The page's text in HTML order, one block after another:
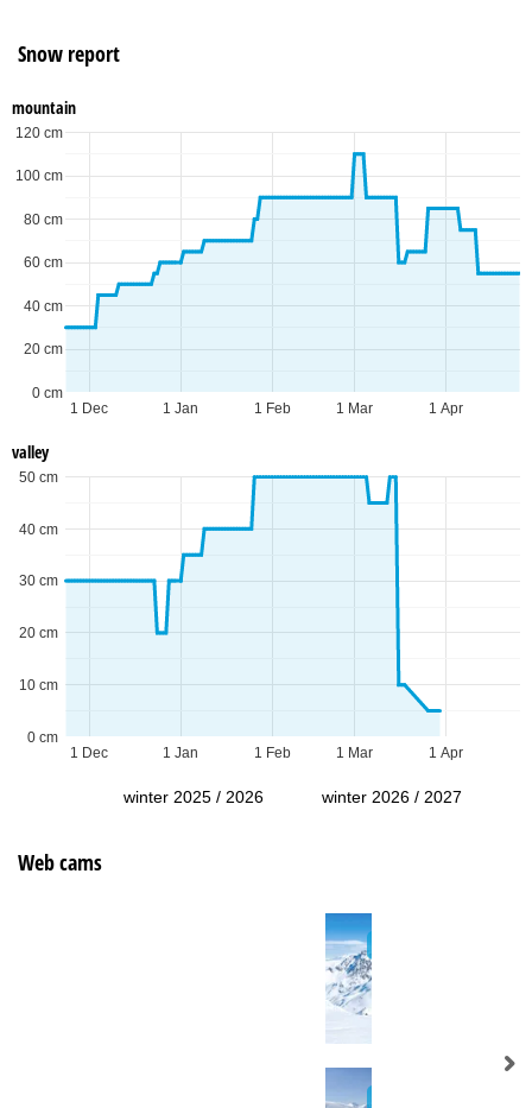
Snow report
mountain
1 Dec 1 Jan 1 Feb 1 Mar 1 Apr
0 cm
20 cm
40 cm
60 cm
80 cm
100 cm
120 cm
valley
1 Dec 1 Jan 1 Feb 1 Mar 1 Apr
0 cm
10 cm
20 cm
30 cm
40 cm
50 cm
winter 2025 / 2026 winter 2026 / 2027
Web cams